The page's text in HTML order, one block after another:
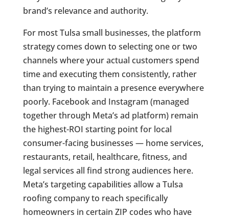
brand’s relevance and authority.
For most Tulsa small businesses, the platform
strategy comes down to selecting one or two
channels where your actual customers spend
time and executing them consistently, rather
than trying to maintain a presence everywhere
poorly. Facebook and Instagram (managed
together through Meta’s ad platform) remain
the highest-ROI starting point for local
consumer-facing businesses — home services,
restaurants, retail, healthcare, fitness, and
legal services all find strong audiences here.
Meta’s targeting capabilities allow a Tulsa
roofing company to reach specifically
homeowners in certain ZIP codes who have